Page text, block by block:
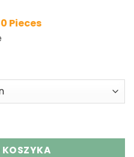
Pieces
1 | 300000 Puffs
KOSZYKA